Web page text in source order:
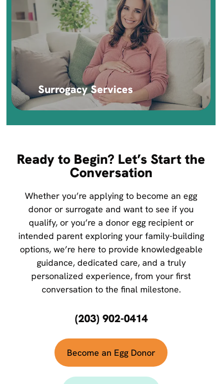
Surrogacy Services
Ready to Begin? Let’s Start the
Conversation
Whether you’re applying to become an egg
donor or surrogate and want to see if you
qualify, or you’re a donor egg recipient or
intended parent exploring your family-building
options, we’re here to provide knowledgeable
guidance, dedicated care, and a truly
personalized experience, from your first
conversation to the final milestone.
(203) 902-0414
Become an Egg Donor